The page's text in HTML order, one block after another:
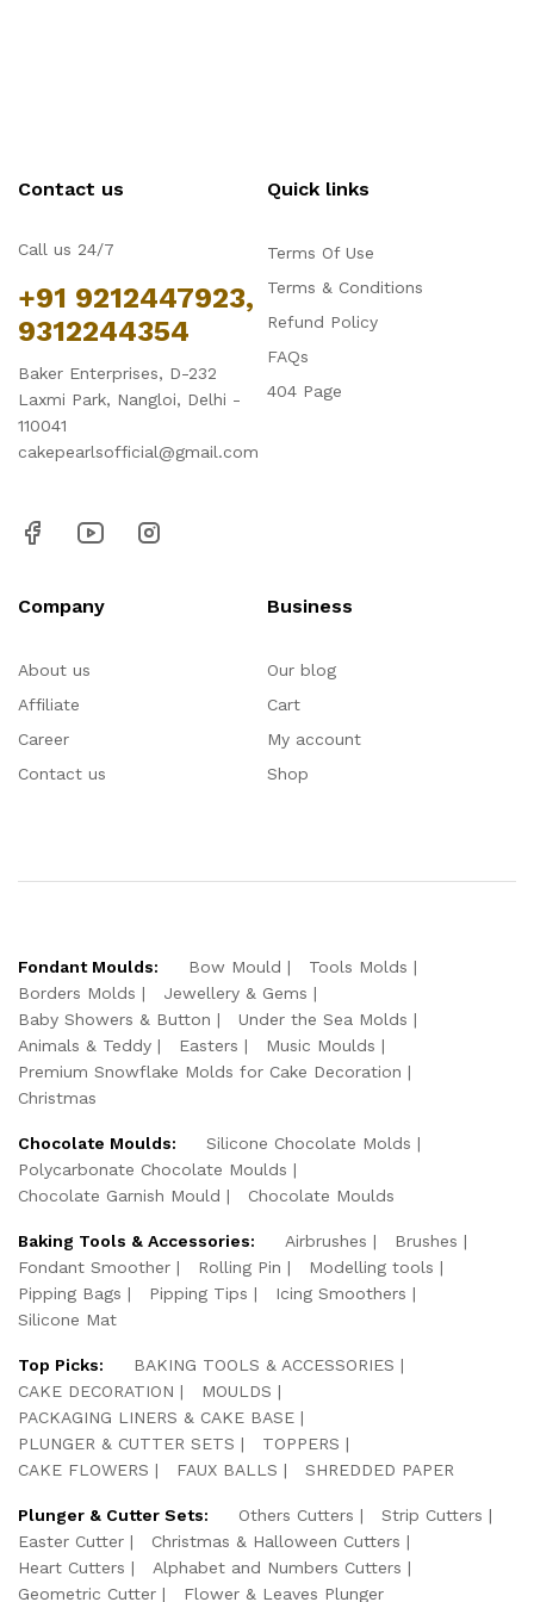
Contact us
Call us 24/7
+91 9212447923,
9312244354
Baker Enterprises, D-232
Laxmi Park, Nangloi, Delhi -
110041
cakepearlsofficial@gmail.com
Quick links
Terms Of Use
Terms & Conditions
Refund Policy
FAQs
404 Page
Company
About us
Affiliate
Career
Contact us
Business
Our blog
Cart
My account
Shop
Fondant Moulds: Bow Mould
Tools Molds
Borders Molds
Jewellery & Gems
Baby Showers & Button
Under the Sea Molds
Animals & Teddy
Easters
Music Moulds
Premium Snowflake Molds for Cake Decoration
Christmas
Chocolate Moulds:
Silicone Chocolate Molds
Polycarbonate Chocolate Moulds
Chocolate Garnish Mould
Chocolate Moulds
Baking Tools & Accessories: Airbrushes
Brushes
Fondant Smoother
Rolling Pin
Modelling tools
Pipping Bags
Pipping Tips
Icing Smoothers
Silicone Mat
Top Picks:
BAKING TOOLS & ACCESSORIES
CAKE DECORATION
MOULDS
PACKAGING LINERS & CAKE BASE
PLUNGER & CUTTER SETS
TOPPERS
CAKE FLOWERS
FAUX BALLS SHREDDED PAPER
Plunger & Cutter Sets: Others Cutters
Strip Cutters
Easter Cutter
Christmas & Halloween Cutters
Heart Cutters
Alphabet and Numbers Cutters
Geometric Cutter
Flower & Leaves Plunger